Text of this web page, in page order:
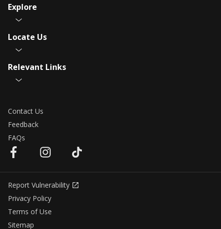
Explore
Locate Us
Relevant Links
Contact Us
Feedback
FAQs
Report Vulnerability
Privacy Policy
Terms of Use
Sitemap